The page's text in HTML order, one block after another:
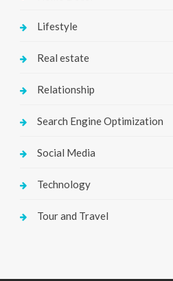
Lifestyle
Real estate
Relationship
Search Engine Optimization
Social Media
Technology
Tour and Travel